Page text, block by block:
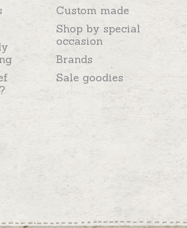
Custom made
Shop by special
occasion
Brands
Sale goodies